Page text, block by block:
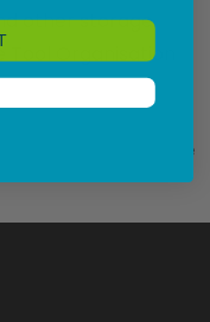
other storage
Organisation
Nadine